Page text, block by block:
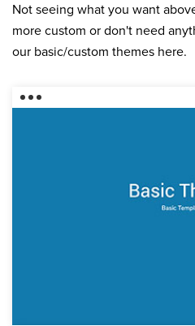
Not seeing what you want
more custom or don't need
our basic/custom themes here.